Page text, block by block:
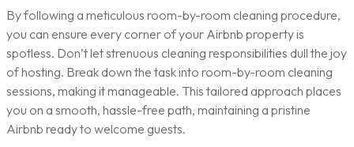
By following a meticulous room-by-room cleaning procedure,
you can ensure every corner of your Airbnb property is
spotless. Don’t let strenuous cleaning responsibilities dull the joy
of hosting. Break down the task into room-by-room cleaning
sessions, making it manageable. This tailored approach places
you on a smooth, hassle-free path, maintaining a pristine
Airbnb ready to welcome guests.